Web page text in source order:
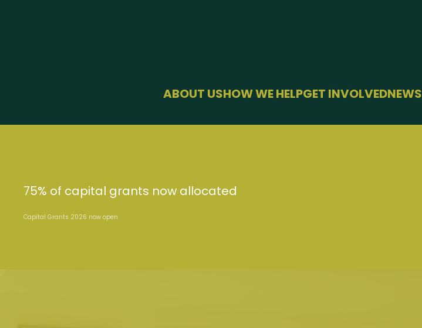
menu
ABOUT USHOW WE HELP
HEALTH & WELLBEING
GET INVOLVED
EVENTS
NEWS
75% of capital grants now allocated
Capital Grants 2026 now open